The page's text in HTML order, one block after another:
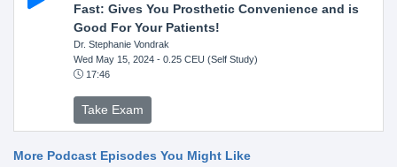
Fast: Gives You Prosthetic Convenience and is
Good For Your Patients!
Dr. Stephanie Vondrak
Wed May 15, 2024- 0.25 CEU (Self Study)
17:46
Take Exam
More Podcast Episodes You Might Like